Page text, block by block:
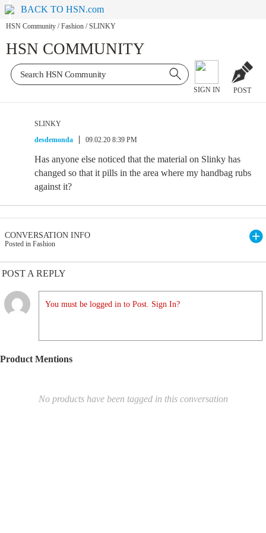
BACK TO HSN.com
HSN Community / Fashion / SLINKY
HSN COMMUNITY
SIGN IN POST
SLINKY
desdemonda
09.02.20 8:39 PM
Has anyone else noticed that the material on Slinky has
changed so that it pills in the area where my handbag rubs
against it?
CONVERSATION INFO
Posted in Fashion
POST A REPLY
You must be logged in to Post. Sign In?
Product Mentions
No products have been tagged in this conversation